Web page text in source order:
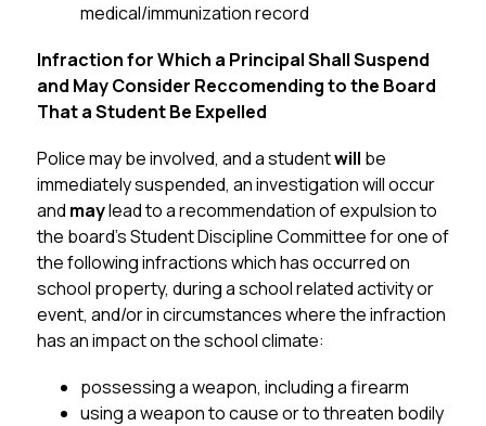
medical/immunization record
Infraction for Which a Principal Shall Suspend
and May Consider Reccomending to the Board
That a Student Be Expelled
Police may be involved, and a student will be
immediately suspended, an investigation will occur
and may lead to a recommendation of expulsion to
the board’s Student Discipline Committee for one of
the following infractions which has occurred on
school property, during a school related activity or
event, and/or in circumstances where the infraction
has an impact on the school climate:
possessing a weapon, including a firearm
using a weapon to cause or to threaten bodily